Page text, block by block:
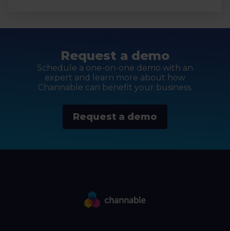
Request a demo
Schedule a one-on-one demo with an
expert and learn more about how
Channable can benefit your business.
Request a demo